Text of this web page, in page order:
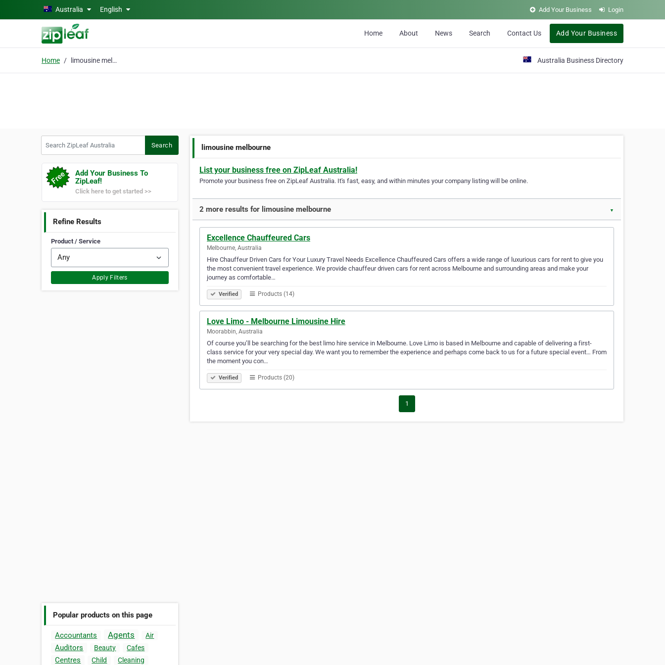
Skip to main contentAustralia English Add Your Business Login
Home About News Search Contact Us Add Your Business
Home limousine melbourne Australia Business Directory
Search
Add Your Business To
ZipLeaf!
Click here to get started >>
Refine Results
Product / Service
Apply Filters
Popular products on this page
Accountants Agents Air
Auditors Beauty Cafes
Centres Child
Cleaning
limousine melbourne
List your business free on ZipLeaf Australia!
Promote your business free on ZipLeaf Australia. It's fast, easy, and within minutes your company listing will be online.
2 more results for limousine melbourne ▼
Excellence Chauffeured Cars
Melbourne, Australia
Hire Chauffeur Driven Cars for Your Luxury Travel Needs Excellence Chauffeured Cars offers a wide range of luxurious cars for rent to give you
the most convenient travel experience. We provide chauffeur driven cars for rent across Melbourne and surrounding areas and make your
journey as comfortable…
Verified Products (14)
Love Limo - Melbourne Limousine Hire
Moorabbin, Australia
Of course you’ll be searching for the best limo hire service in Melbourne. Love Limo is based in Melbourne and capable of delivering a first-
class service for your very special day. We want you to remember the experience and perhaps come back to us for a future special event… From
the moment you con…
Verified Products (20)
1